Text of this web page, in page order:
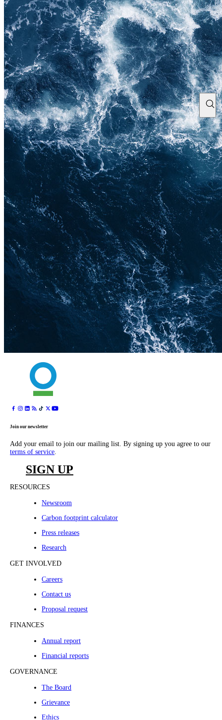
Join our newsletter
Add your email to join our mailing list. By signing up you agree to our
terms of service.
SIGN UP
RESOURCES
Newsroom
Carbon footprint calculator
Press releases
Research
GET INVOLVED
Careers
Contact us
Proposal request
FINANCES
Annual report
Financial reports
GOVERNANCE
The Board
Grievance
Ethics